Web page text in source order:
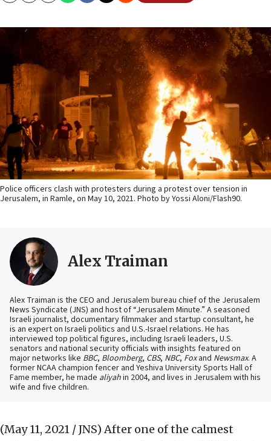
Police officers clash with protesters during a protest over tension in
Jerusalem, in Ramle, on May 10, 2021. Photo by Yossi Aloni/Flash90.
Alex Traiman
Alex Traiman is the CEO and Jerusalem bureau chief of the Jerusalem
News Syndicate (JNS) and host of “Jerusalem Minute.” A seasoned
Israeli journalist, documentary filmmaker and startup consultant, he
is an expert on Israeli politics and U.S.-Israel relations. He has
interviewed top political figures, including Israeli leaders, U.S.
senators and national security officials with insights featured on
major networks like BBC, Bloomberg, CBS, NBC, Foxand Newsmax. A
former NCAA champion fencer and Yeshiva University Sports Hall of
Fame member, he made aliyahin 2004, and lives in Jerusalem with his
wife and five children.
(May 11, 2021 / JNS) After one of the calmest